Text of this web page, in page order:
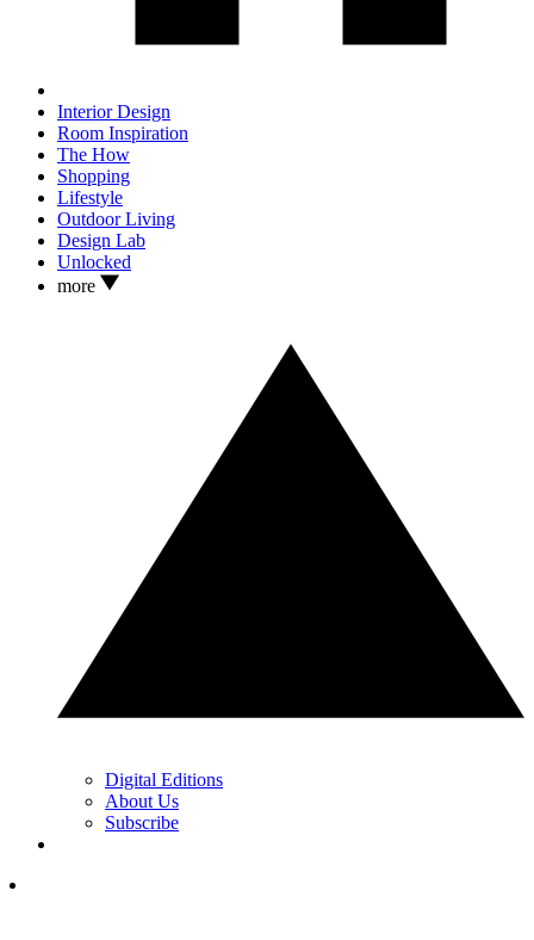
Interior Design
Room Inspiration
The How
Shopping
Lifestyle
Outdoor Living
Design Lab
Unlocked
more
Digital Editions
About Us
Subscribe